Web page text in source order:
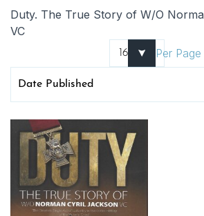
Duty. The True Story of W/O
VC
Per Page